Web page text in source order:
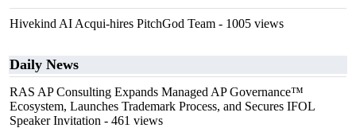
Hivekind AI Acqui-hires PitchGod Team - 1005 views
Daily News
RAS AP Consulting Expands Managed AP Governance™
Ecosystem, Launches Trademark Process, and Secures IFOL
Speaker Invitation - 461 views